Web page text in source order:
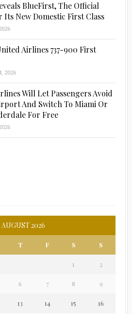
BlueFirst, The Official
Its New Domestic First Class
Airlines 737-900 First
2026
Will Let Passengers Avoid
And Switch To Miami Or
For Free
AUGUST 2026
T F S S
1 2
6 7 8 9
13 14 15 16